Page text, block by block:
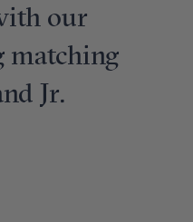
our
matching
Jr.